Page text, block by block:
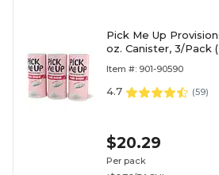
Pick Me Up
oz. Canister, 3/Pack
Item #: 901-90590
4.7 (59)
$20.29
Per pack